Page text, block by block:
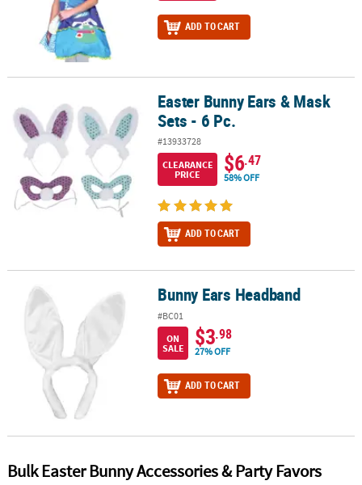
SHOPPING
CUSTOM
ADD TO CART
Easter Bunny Ears & Mask Sets - 6 Pc.Easter Bunny Ears & Mask
Sets - 6 Pc.
#13933728
CLEARANCE
PRICE
$6.47
58% OFF
ADD TO CART
Bunny Ears Headband Bunny Ears Headband
#BC01
ON
SALE
$3.98
27% OFF
ADD TO CART
Bulk Easter Bunny Accessories & Party Favors